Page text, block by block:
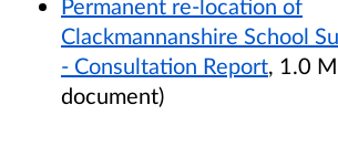
Permanent re-location of
Clackmannanshire School
- Consultation Report, 1.0
document)